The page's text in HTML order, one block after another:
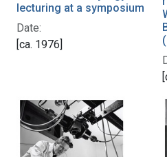
lecturing at a symposium
Date:
[ca. 1976]